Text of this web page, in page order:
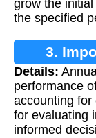
grow the
the specified
3.
Details:
performance
accounting for
for evaluating
informed